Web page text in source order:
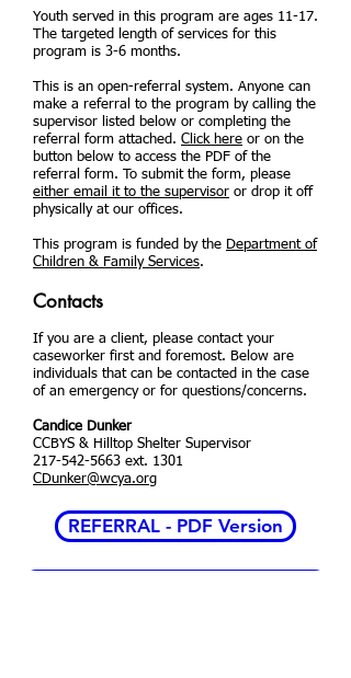
Youth served in this program are ages 11-17.
The targeted length of services for this
program is 3-6 months.
This is an open-referral system. Anyone can
make a referral to the program by calling the
supervisor listed below or completing the
referral form attached. Click here or on the
button below to access the PDF of the
referral form. To submit the form, please
either email it to the supervisor or drop it off
physically at our offices.
This program is funded by the Department of
Children & Family Services.
Contacts
If you are a client, please contact your
caseworker first and foremost. Below are
individuals that can be contacted in the case
of an emergency or for questions/concerns.
Candice Dunker
CCBYS & Hilltop Shelter Supervisor
217-542-5663 ext. 1301
CDunker@wcya.org
REFERRAL - PDF Version